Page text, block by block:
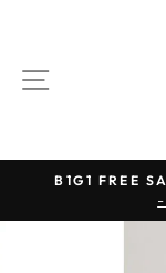
SITE
B1G1 FREE